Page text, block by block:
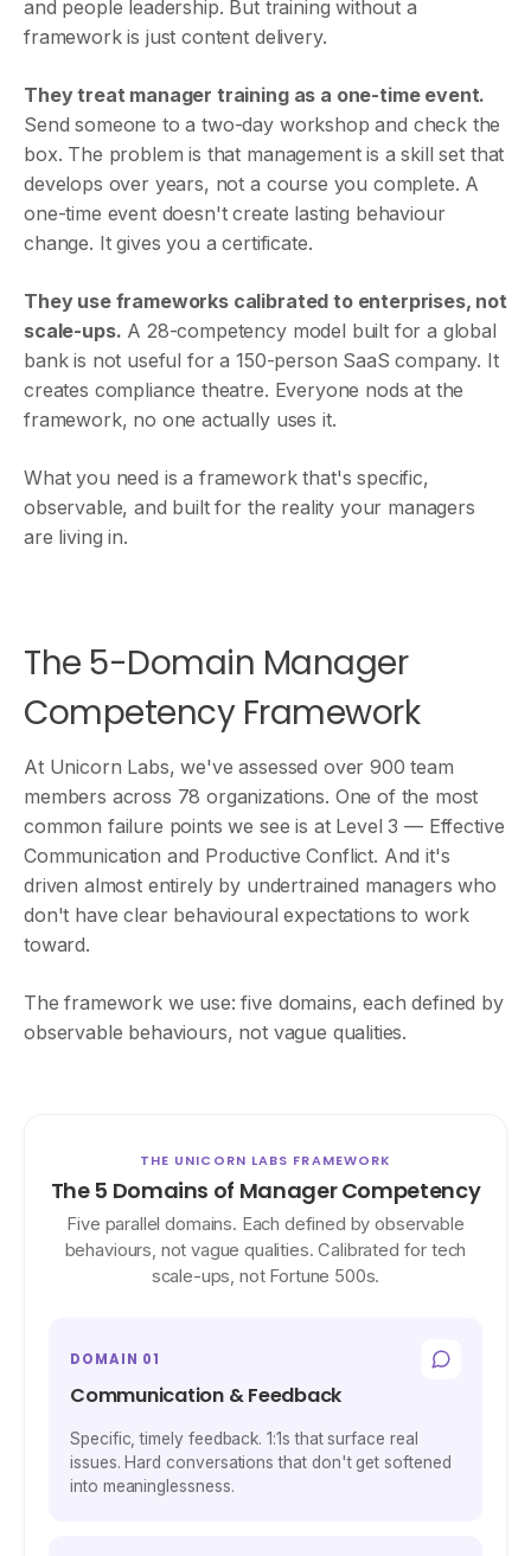
and people leadership. But training without a
framework is just content delivery.
They treat manager training as a one-time event.
Send someone to a two-day workshop and check the
box. The problem is that management is a skill set that
develops over years, not a course you complete. A
one-time event doesn't create lasting behaviour
change. It gives you a certificate.
They use frameworks calibrated to enterprises, not
scale-ups. A 28-competency model built for a global
bank is not useful for a 150-person SaaS company. It
creates compliance theatre. Everyone nods at the
framework, no one actually uses it.
What you need is a framework that's specific,
observable, and built for the reality your managers
are living in.
The 5-Domain Manager
Competency Framework
At Unicorn Labs, we've assessed over 900 team
members across 78 organizations. One of the most
common failure points we see is at Level 3 — Effective
Communication and Productive Conflict. And it's
driven almost entirely by undertrained managers who
don't have clear behavioural expectations to work
toward.
The framework we use: five domains, each defined by
observable behaviours, not vague qualities.
THE UNICORN LABS FRAMEWORK
The 5 Domains of Manager Competency
Five parallel domains. Each defined by observable
behaviours, not vague qualities. Calibrated for tech
scale-ups, not Fortune 500s.
DOMAIN 01
Communication & Feedback
Specific, timely feedback. 1:1s that surface real
issues. Hard conversations that don't get softened
into meaninglessness.